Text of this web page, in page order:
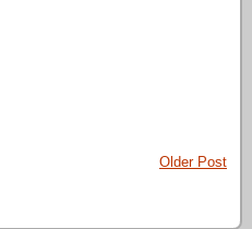
Older Post